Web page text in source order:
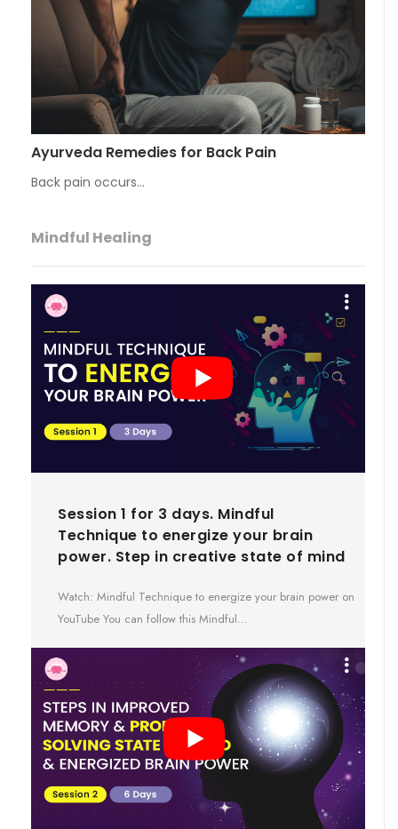
Ayurveda Remedies for Back Pain
Back pain occurs…
Mindful Healing
Session 1 for 3 days. Mindful
Technique to energize your brain
power. Step in creative state of mind
Watch: Mindful Technique to energize your brain power on
YouTube You can follow this Mindful…